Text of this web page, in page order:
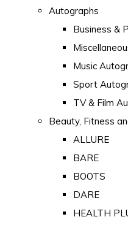
Autographs
Business &
Music
Sport
TV & Film
Beauty, Fitness
ALLURE
BARE
BOOTS
DARE
HEALTH